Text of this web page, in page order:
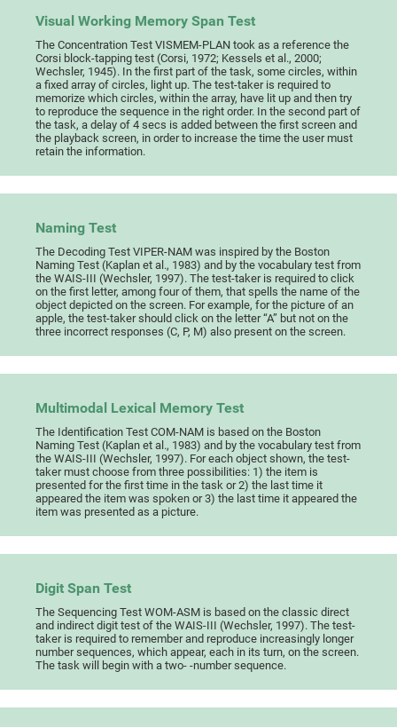
Visual Working Memory Span Test
The Concentration Test VISMEM-PLAN took as a reference the
Corsi block-tapping test (Corsi, 1972; Kessels et al., 2000;
Wechsler, 1945). In the first part of the task, some circles, within
a fixed array of circles, light up. The test-taker is required to
memorize which circles, within the array, have lit up and then try
to reproduce the sequence in the right order. In the second part of
the task, a delay of 4 secs is added between the first screen and
the playback screen, in order to increase the time the user must
retain the information.
Naming Test
The Decoding Test VIPER-NAM was inspired by the Boston
Naming Test (Kaplan et al., 1983) and by the vocabulary test from
the WAIS-III (Wechsler, 1997). The test-taker is required to click
on the first letter, among four of them, that spells the name of the
object depicted on the screen. For example, for the picture of an
apple, the test-taker should click on the letter “A” but not on the
three incorrect responses (C, P, M) also present on the screen.
Multimodal Lexical Memory Test
The Identification Test COM-NAM is based on the Boston
Naming Test (Kaplan et al., 1983) and by the vocabulary test from
the WAIS-III (Wechsler, 1997). For each object shown, the test-
taker must choose from three possibilities: 1) the item is
presented for the first time in the task or 2) the last time it
appeared the item was spoken or 3) the last time it appeared the
item was presented as a picture.
Digit Span Test
The Sequencing Test WOM-ASM is based on the classic direct
and indirect digit test of the WAIS-III (Wechsler, 1997). The test-
taker is required to remember and reproduce increasingly longer
number sequences, which appear, each in its turn, on the screen.
The task will begin with a two- -number sequence.